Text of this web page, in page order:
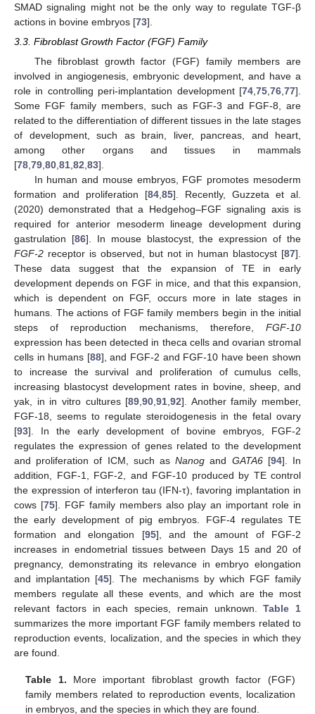
SMAD signaling might not be the only way to regulate TGF-β
actions in bovine embryos [73].
3.3. Fibroblast Growth Factor (FGF) Family
The fibroblast growth factor (FGF) family members are
involved in angiogenesis, embryonic development, and have a
role in controlling peri-implantation development [74 75 76 77].
Some FGF family members, such as FGF-3 and FGF-8, are
related to the differentiation of different tissues in the late stages
of development, such as brain, liver, pancreas, and heart,
among other organs and tissues in mammals
[78 79 80 81 82 83].
In human and mouse embryos, FGF promotes mesoderm
formation and proliferation [84 85]. Recently, Guzzeta et al.
(2020) demonstrated that a Hedgehog–FGF signaling axis is
required for anterior mesoderm lineage development during
gastrulation [86]. In mouse blastocyst, the expression of the
FGF-2 receptor is observed, but not in human blastocyst [87].
These data suggest that the expansion of TE in early
development depends on FGF in mice, and that this expansion,
which is dependent on FGF, occurs more in late stages in
humans. The actions of FGF family members begin in the initial
steps of reproduction mechanisms, therefore, FGF-10
expression has been detected in theca cells and ovarian stromal
cells in humans [88], and FGF-2 and FGF-10 have been shown
to increase the survival and proliferation of cumulus cells,
increasing blastocyst development rates in bovine, sheep, and
yak, in in vitro cultures [89 ,90 ,91 ,92]. Another family member,
FGF-18, seems to regulate steroidogenesis in the fetal ovary
[93]. In the early development of bovine embryos, FGF-2
regulates the expression of genes related to the development
and proliferation of ICM, such asNanog and GATA6[94]. In
addition, FGF-1, FGF-2, and FGF-10 produced by TE control
the expression of interferon tau (IFN-τ), favoring implantation in
cows [75]. FGF family members also play an important role in
the early development of pig embryos. FGF-4 regulates TE
formation and elongation [95], and the amount of FGF-2
increases in endometrial tissues between Days 15 and 20 of
pregnancy, demonstrating its relevance in embryo elongation
and implantation [45]. The mechanisms by which FGF family
members regulate all these events, and which are the most
relevant factors in each species, remain unknown.Table 1
summarizes the more important FGF family members related to
reproduction events, localization, and the species in which they
are found.
Table 1. More important fibroblast growth factor (FGF)
family members related to reproduction events, localization
in embryos, and the species in which they are found.